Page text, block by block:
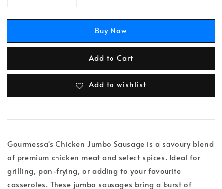
Buy Now
Add to Cart
Add to wishlist
Gourmessa's Chicken Jumbo Sausage is a savoury blend
of premium chicken meat and select spices. Ideal for
grilling, pan-frying, or adding to your favourite
casseroles. These jumbo sausages bring a burst of